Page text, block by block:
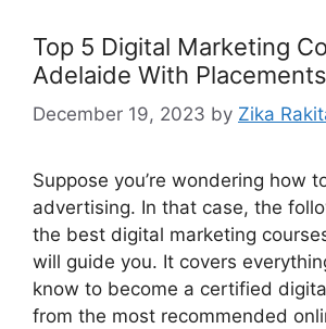
Top 5 Digital Marketing
Adelaide With Placements
December 19, 2023 by Zika
Suppose you’re wondering how
advertising. In that case, the
the best digital marketing
will guide you. It covers
know to become a certified
from the most recommended